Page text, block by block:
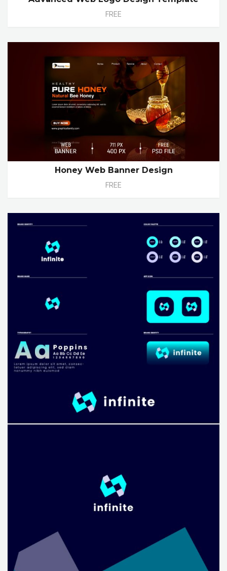
FREE
Honey Web Banner Design
FREE